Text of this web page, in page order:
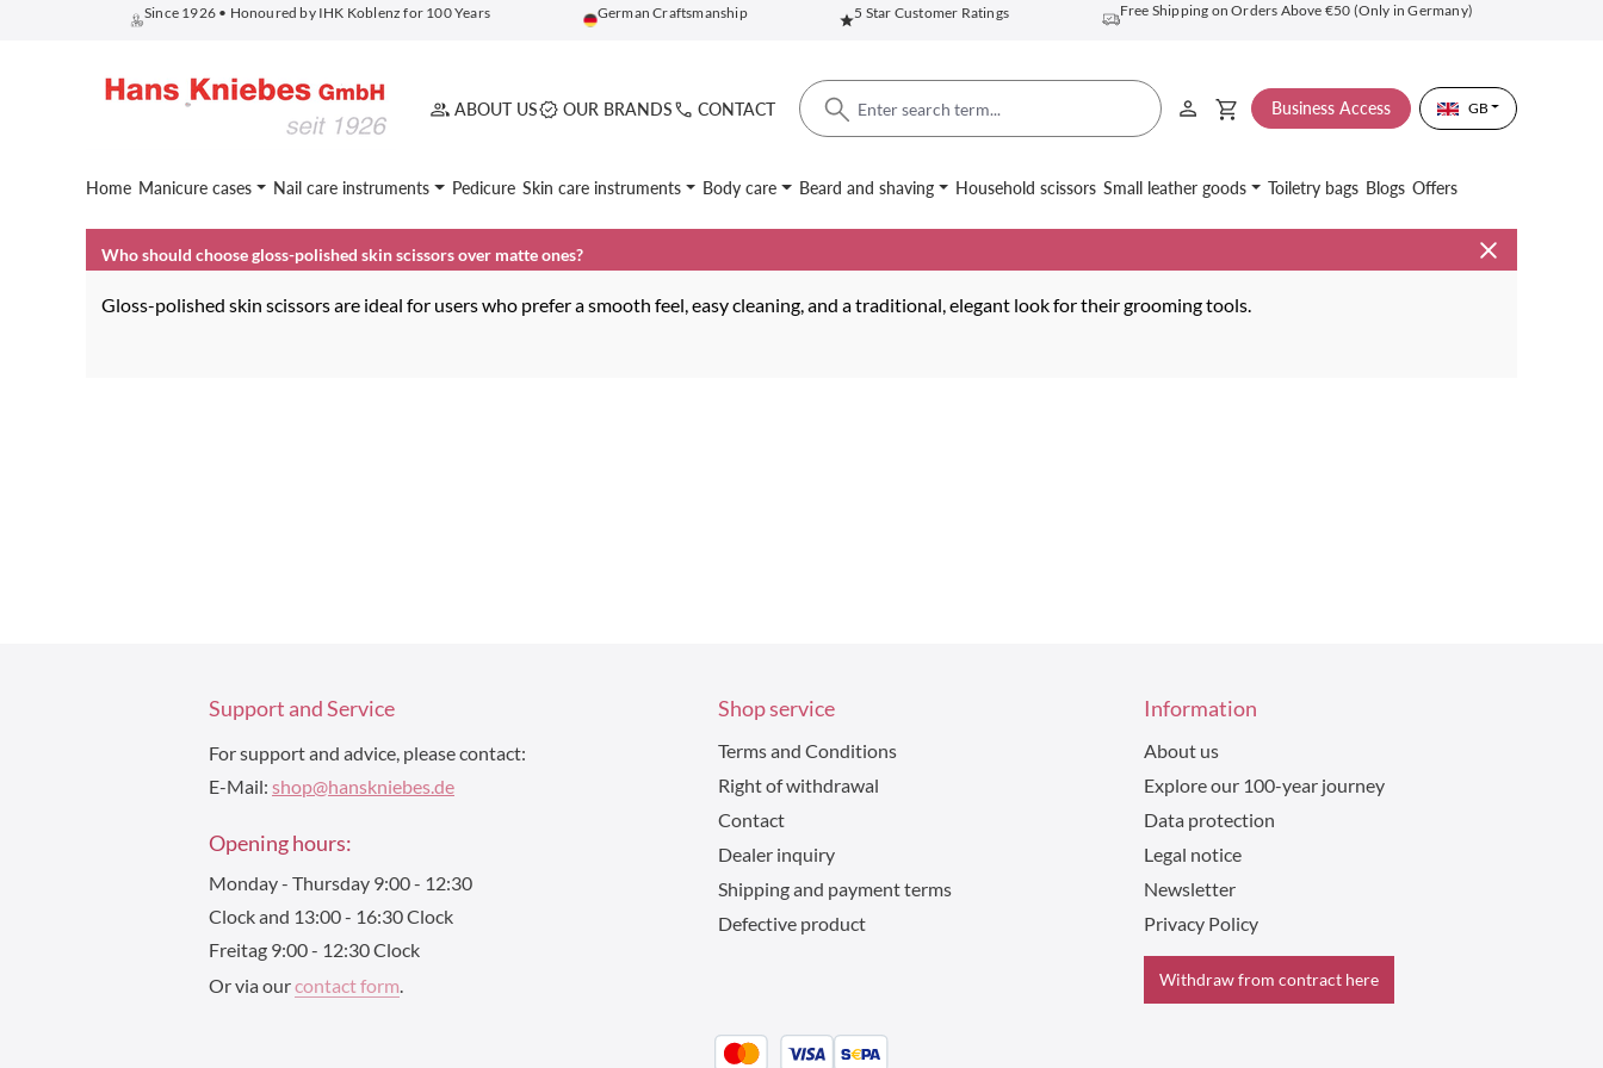
Skip to main navigation
Since 1926 • Honoured by IHK Koblenz for 100 Years German Craftsmanship 5 Star Customer Ratings Free Shipping on Orders Above €50 (Only in Germany)
ABOUT US OUR BRANDS CONTACT Business Access GB
Home Manicure cases Nail care instruments Pedicure Skin care instruments Body care Beard and shaving Household scissors Small leather goods Toiletry bags Blogs Offers
Who should choose gloss-polished skin scissors over matte ones?
Gloss-polished skin scissors are ideal for users who prefer a smooth feel, easy cleaning, and a traditional, elegant look for their grooming tools.
Support and Service
For support and advice, please contact:
E-Mail: shop@hanskniebes.de
Opening hours:
Monday - Thursday 9:00 - 12:30
Clock and 13:00 - 16:30 Clock
Freitag 9:00 - 12:30 Clock
Or via ourcontact form.
Shop service
Terms and Conditions
Right of withdrawal
Contact
Dealer inquiry
Shipping and payment terms
Defective product
Information
About us
Explore our 100-year journey
Data protection
Legal notice
Newsletter
Privacy Policy
Withdraw from contract here